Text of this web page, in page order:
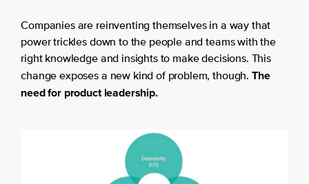
Companies are reinventing themselves in a way that
power trickles down to the people and teams with the
right knowledge and insights to make decisions. This
change exposes a new kind of problem, though. The
need for product leadership.